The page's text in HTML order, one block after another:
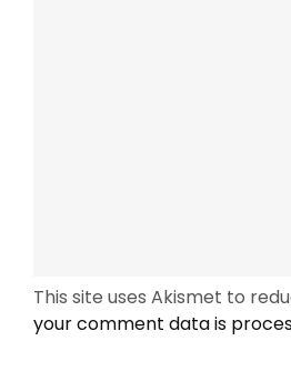
This site uses Akismet to
your comment data is